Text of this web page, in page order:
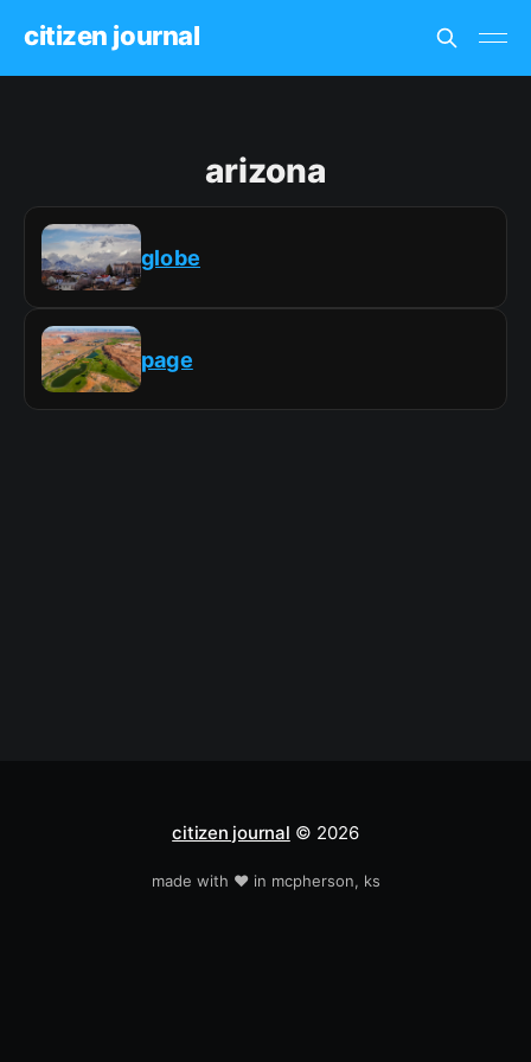
citizen journal
arizona
globe
page
citizen journal © 2026
made with ❤️ in mcpherson, ks